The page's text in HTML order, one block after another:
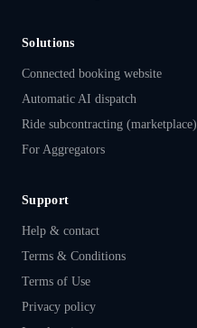
Solutions
Connected booking website
Automatic AI dispatch
Ride subcontracting (marketplace)
For Aggregators
Support
Help & contact
Terms & Conditions
Terms of Use
Privacy policy